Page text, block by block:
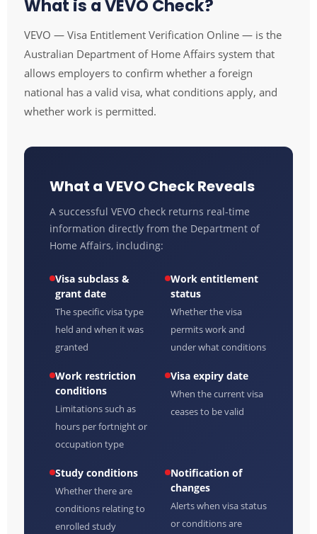
What is a VEVO Check?
VEVO — Visa Entitlement Verification Online — is the
Australian Department of Home Affairs system that
allows employers to confirm whether a foreign
national has a valid visa, what conditions apply, and
whether work is permitted.
What a VEVO Check Reveals
A successful VEVO check returns real-time
information directly from the Department of
Home Affairs, including:
Visa subclass &
grant date
The specific visa type
held and when it was
granted
Work entitlement
status
Whether the visa
permits work and
under what conditions
Work restriction
conditions
Limitations such as
hours per fortnight or
occupation type
Visa expiry date
When the current visa
ceases to be valid
Study conditions
Whether there are
conditions relating to
enrolled study
Notification of
changes
Alerts when visa status
or conditions are